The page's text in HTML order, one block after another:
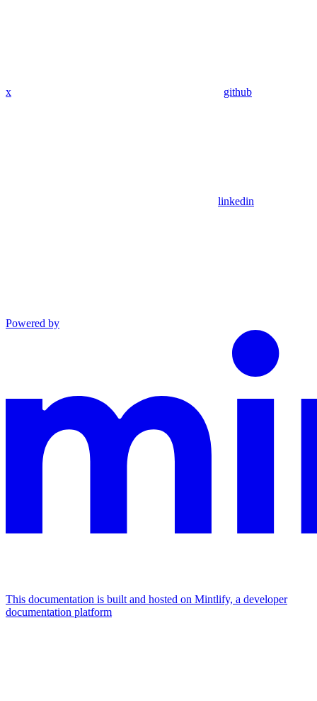
x github
linkedin
Powered by
This documentation is built and hosted on Mintlify, a developer
documentation platform